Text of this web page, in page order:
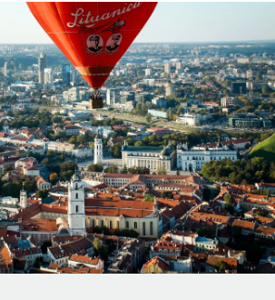
Management
manage contractors globally
employment tasks
HR into workflows
functions for your team
stack up against others
& payroll solutions for growing
with tailored HR solutions
large businesses
employee costs in any country
payout calculator
options and payout speeds for global
Login